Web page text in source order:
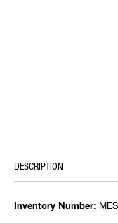
DESCRIPTION
Inventory Number: